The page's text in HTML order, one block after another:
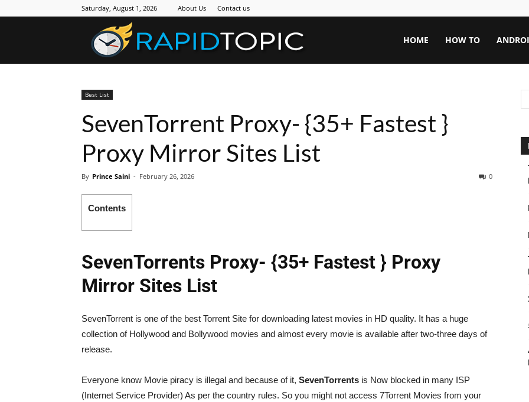
Saturday, August 1, 2026 About Us Contact us
HOME HOW TO
Best List
SevenTorrent Proxy- {35+ Fastest }
Proxy Mirror Sites List
By Prince Saini - February 26, 2026 0
Contents
SevenTorrents Proxy- {35+ Fastest } Proxy
Mirror Sites List
SevenTorrent is one of the best Torrent Site for downloading latest movies in HD quality. It has a huge
collection of Hollywood and Bollywood movies and almost every movie is available after two-three days of
release.
Everyone know Movie piracy is illegal and because of it, SevenTorrents is Now blocked in many ISP
(Internet Service Provider) As per the country rules. So you might not access 7Torrent Movies from your